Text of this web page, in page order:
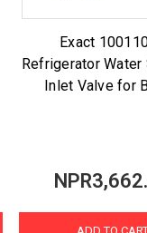
Exact
Refrigerator Water
Inlet Valve for